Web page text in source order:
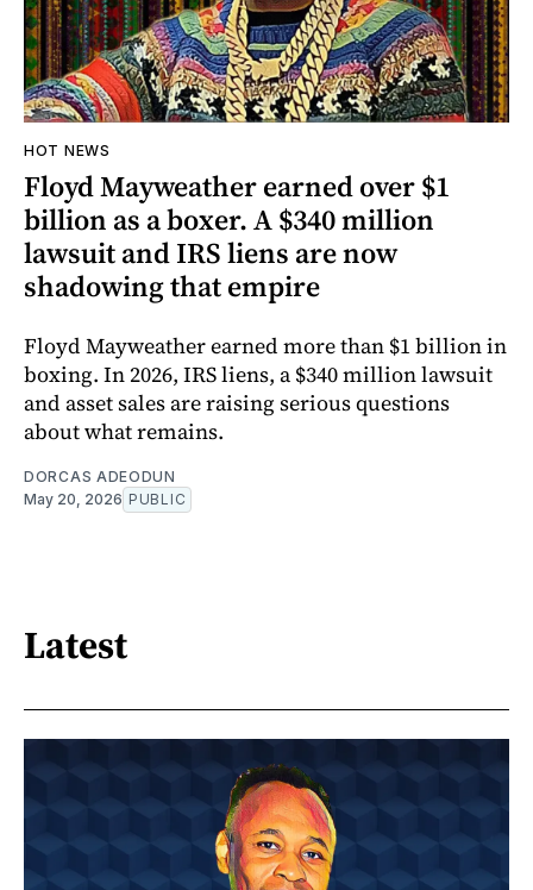
HOT NEWS
Floyd Mayweather earned over $1
billion as a boxer. A $340 million
lawsuit and IRS liens are now
shadowing that empire
Floyd Mayweather earned more than $1 billion in
boxing. In 2026, IRS liens, a $340 million lawsuit
and asset sales are raising serious questions
about what remains.
DORCAS ADEODUN
May 20, 2026 PUBLIC
Latest